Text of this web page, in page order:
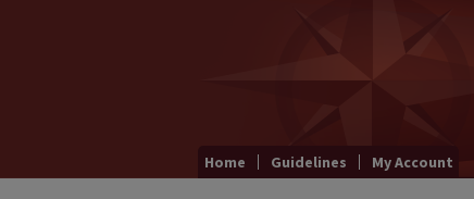
Home Guidelines My Account